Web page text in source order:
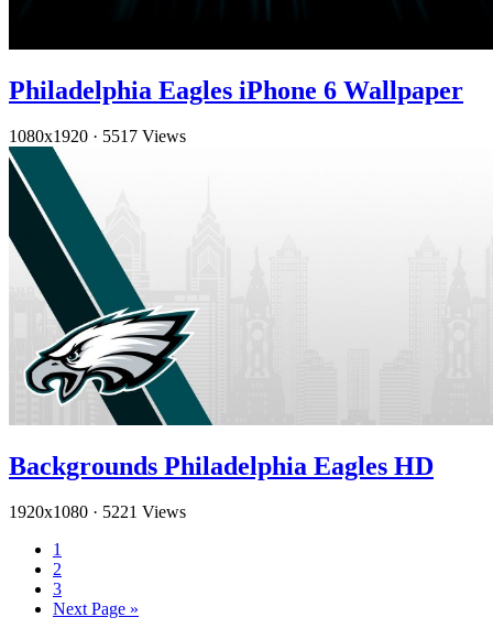
Philadelphia Eagles iPhone 6 Wallpaper
1080x1920 · 5517 Views
Backgrounds Philadelphia Eagles HD
1920x1080 · 5221 Views
1
2
3
Next Page »